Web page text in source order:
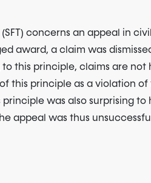
concerns an appeal in
award, a claim was
this principle, claims are
this principle as a violation
was also surprising to
appeal was thus